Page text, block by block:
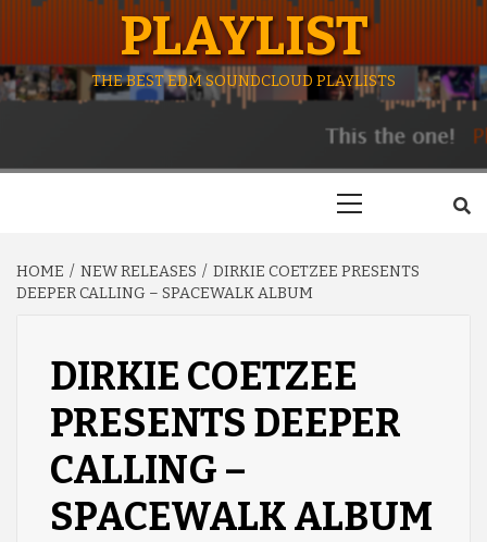
PLAYLIST
THE BEST EDM SOUNDCLOUD PLAYLISTS
HOME NEW RELEASES
DIRKIE COETZEE PRESENTS
DEEPER CALLING – SPACEWALK ALBUM
DIRKIE COETZEE
PRESENTS DEEPER
CALLING –
SPACEWALK ALBUM